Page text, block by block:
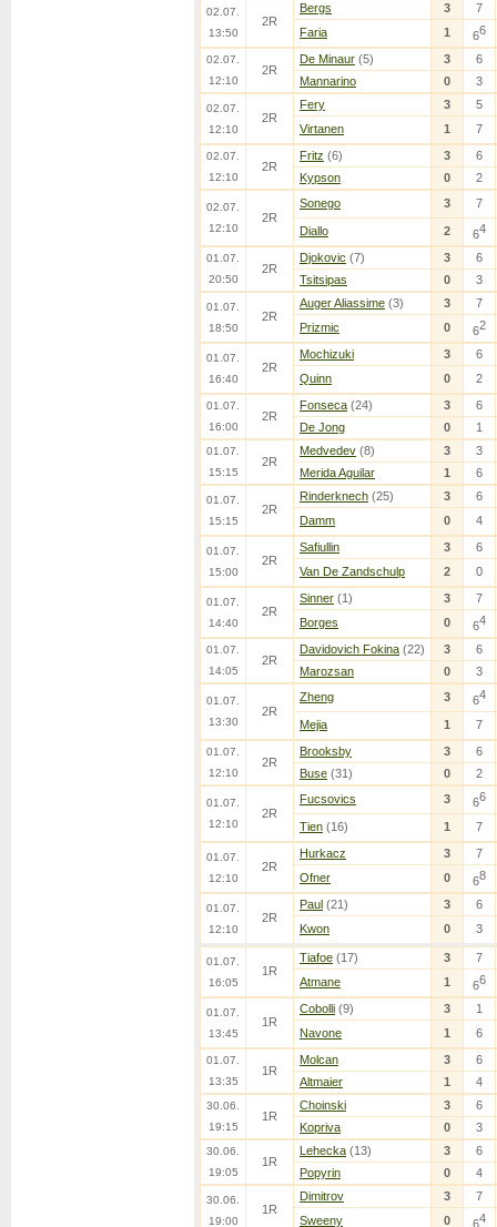
02.07.
13:50
2R
Bergs 3
7
Faria
1 66
02.07.
12:10
2R
De Minaur (5) 3
6
Mannarino
0 3
02.07.
12:10
2R
Fery 3
5
Virtanen
1 7
02.07.
12:10
2R
Fritz (6) 3
6
Kypson
0 2
02.07.
12:10
2R
Sonego 3 7
Diallo 2 64
01.07.
20:50
2R
Djokovic (7) 3
6
Tsitsipas
0 3
01.07.
18:50
2R
Auger Aliassime (3) 3
7
Prizmic
0 62
01.07.
16:40
2R
Mochizuki 3
6
Quinn
0 2
01.07.
16:00
2R
Fonseca (24) 3
6
De Jong
0 1
01.07.
15:15
2R
Medvedev (8) 3
3
Merida Aguilar
1 6
01.07.
15:15
2R
Rinderknech (25) 3
6
Damm
0 4
01.07.
15:00
2R
Safiullin 3
6
Van De Zandschulp
2 0
01.07.
14:40
2R
Sinner (1) 3
7
Borges
0 64
01.07.
14:05
2R
Davidovich Fokina (22) 3
6
Marozsan
0 3
01.07.
13:30
2R
Zheng 3 64
Mejia 1 7
01.07.
12:10
2R
Brooksby 3
6
Buse (31) 0 2
01.07.
12:10
2R
Fucsovics 3 66
Tien (16) 1 7
01.07.
12:10
2R
Hurkacz 3
7
Ofner
0 68
01.07.
12:10
2R
Paul (21) 3
6
Kwon
0 3
01.07.
16:05
1R
Tiafoe (17) 3
7
Atmane
1 66
01.07.
13:45
1R
Cobolli (9) 3
1
Navone
1 6
01.07.
13:35
1R
Molcan 3
6
Altmaier
1 4
30.06.
19:15
1R
Choinski 3
6
Kopriva
0 3
30.06.
19:05
1R
Lehecka (13) 3
6
Popyrin
0 4
30.06.
19:00
1R
Dimitrov 3
7
Sweeny
0 64